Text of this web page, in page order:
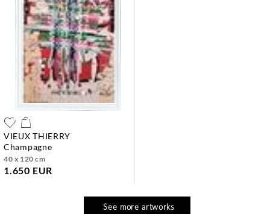
VIEUX THIERRY
champagne
40 x 120 cm
1.650 EUR
See more artworks